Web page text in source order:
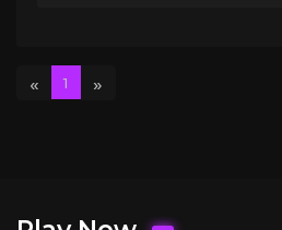
« 1 »